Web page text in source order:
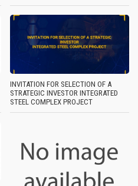
INVITATION FOR SELECTION OF A
STRATEGIC INVESTOR INTEGRATED
STEEL COMPLEX PROJECT